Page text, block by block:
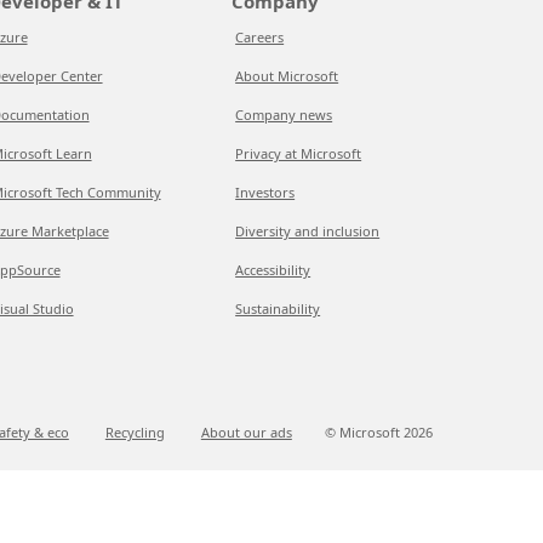
Center
Learn
Tech Community
Marketplace
Studio
Careers
About Microsoft
Company news
Privacy at Microsoft
Investors
Diversity and inclusion
Accessibility
Sustainability
& eco Recycling About our ads © Microsoft 2026